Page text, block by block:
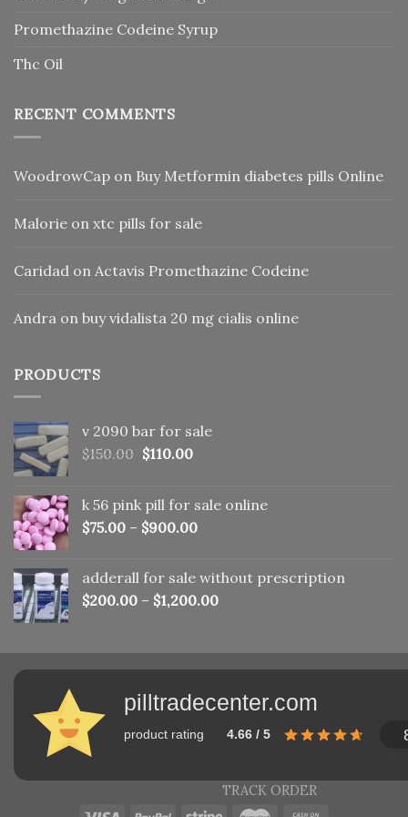
Promethazine Codeine Syrup
Thc Oil
RECENT COMMENTS
WoodrowCap on Buy Metformin diabetes pills Online
Malorie on xtc pills for sale
Caridad on Actavis Promethazine Codeine
Andra on buy vidalista 20 mg cialis online
PRODUCTS
v 2090 bar for sale
$150.00 Original
$150.00.
$110.00Current
$110.00.
k 56 pink pill​ for sale online
$75.00 – $900.00
adderall for sale without prescription
$200.00 – $1,200.00
pilltradecenter.com
product rating 4.66 / 5
TRACK ORDER